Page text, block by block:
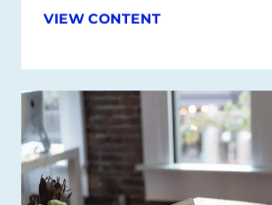
VIEW CONTENT